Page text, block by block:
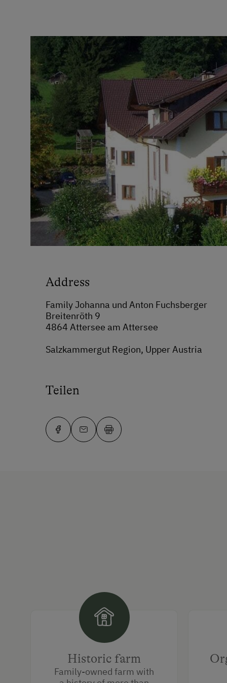
Address
Family Johanna und Anton Fuchsberger
Breitenröth 9
4864 Attersee am Attersee
Salzkammergut Region, Upper Austria
Teilen
Historic farm
Family-owned farm with